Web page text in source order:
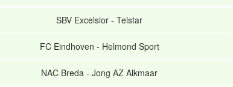
SBV Excelsior - Telstar
FC Eindhoven - Helmond Sport
NAC Breda - Jong AZ Alkmaar